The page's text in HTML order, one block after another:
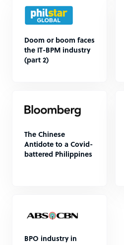
Doom or boom faces
the IT-BPM industry
(part 2)
The Chinese
Antidote to a Covid-
battered Philippines
BPO industry in